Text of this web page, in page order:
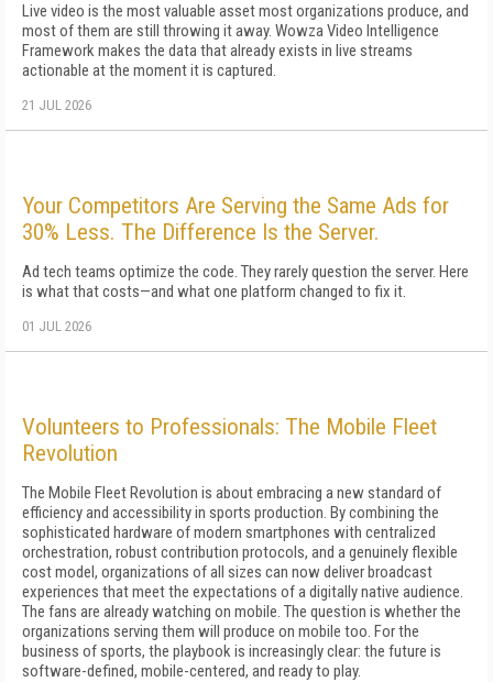
Live video is the most valuable asset most organizations produce, and
most of them are still throwing it away. Wowza Video Intelligence
Framework makes the data that already exists in live streams
actionable at the moment it is captured.
21 JUL 2026
Your Competitors Are Serving the Same Ads for
30% Less. The Difference Is the Server.
Ad tech teams optimize the code. They rarely question the server. Here
is what that costs—and what one platform changed to fix it.
01 JUL 2026
Volunteers to Professionals: The Mobile Fleet
Revolution
The Mobile Fleet Revolution is about embracing a new standard of
efficiency and accessibility in sports production. By combining the
sophisticated hardware of modern smartphones with centralized
orchestration, robust contribution protocols, and a genuinely flexible
cost model, organizations of all sizes can now deliver broadcast
experiences that meet the expectations of a digitally native audience.
The fans are already watching on mobile. The question is whether the
organizations serving them will produce on mobile too. For the
business of sports, the playbook is increasingly clear: the future is
software-defined, mobile-centered, and ready to play.